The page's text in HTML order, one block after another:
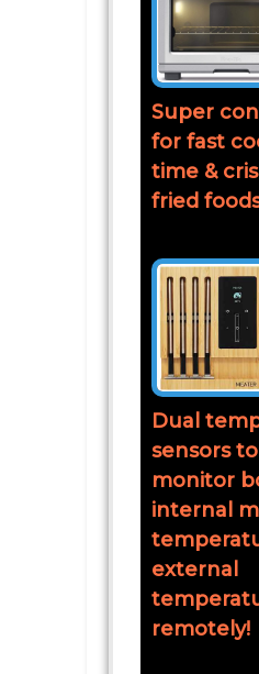
Super
for fast
time &
fried
Dual
sensors to
monitor
internal
external
remotely!